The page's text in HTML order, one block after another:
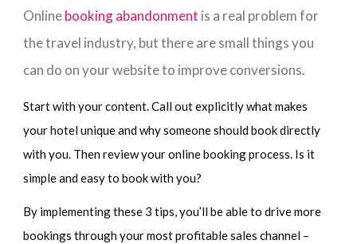
Onlinebooking abandonment is a real problem for
the travel industry, but there are small things you
can do on your website to improve conversions.
Start with your content. Call out explicitly what makes
your hotel unique and why someone should book directly
with you. Then review your online booking process. Is it
simple and easy to book with you?
By implementing these 3 tips, you’ll be able to drive more
bookings through your most profitable sales channel –